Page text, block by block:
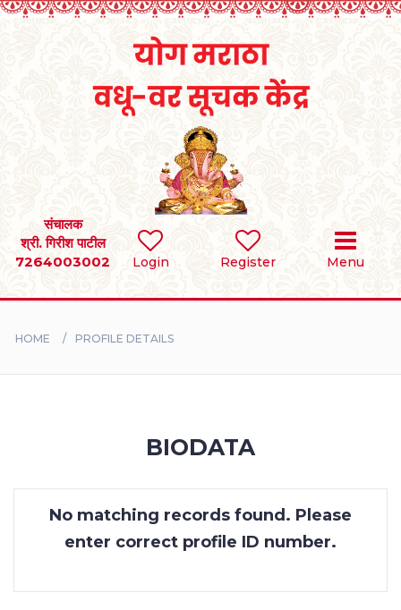
Login Register Menu
संचालक
श्री. गिरीश पाटील
7264003002
SEARCH
BRIDES
CONTACT
HOME PROFILE DETAILS
BIODATA
No matching records found. Please
enter correct profile ID number.